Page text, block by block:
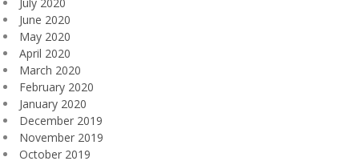
June 2020
May 2020
April 2020
March 2020
February 2020
January 2020
December 2019
November 2019
October 2019